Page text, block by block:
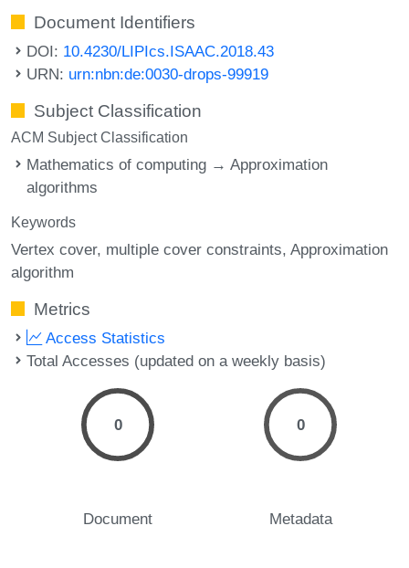
Document Identifiers
DOI: 10.4230/LIPIcs.ISAAC.2018.43
URN: urn:nbn:de:0030-drops-99919
Subject Classification
ACM Subject Classification
Mathematics of computing → Approximation
algorithms
Keywords
Vertex cover multiple cover constraints Approximation
algorithm
Metrics
Access Statistics
Total Accesses (updated on a weekly basis)
0
Document
0
Metadata